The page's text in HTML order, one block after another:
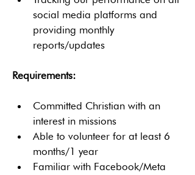
social media platforms and
providing monthly
reports/updates
Requirements:
Committed Christian with an
interest in missions
Able to volunteer for at least 6
months/1 year
Familiar with Facebook/Meta